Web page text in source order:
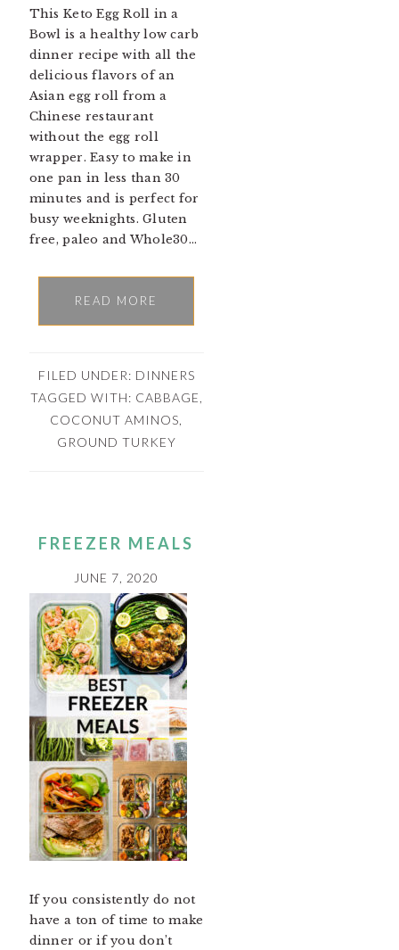
This Keto Egg Roll in a
Bowl is a healthy low carb
dinner recipe with all the
delicious flavors of an
Asian egg roll from a
Chinese restaurant
without the egg roll
wrapper. Easy to make in
one pan in less than 30
minutes and is perfect for
busy weeknights. Gluten
free, paleo and Whole30…
READ MORE
FILED UNDER: DINNERS
TAGGED WITH: CABBAGE,
COCONUT AMINOS,
GROUND TURKEY
FREEZER MEALS
JUNE 7, 2020
If you consistently do not
have a ton of time to make
dinner or if you don’t